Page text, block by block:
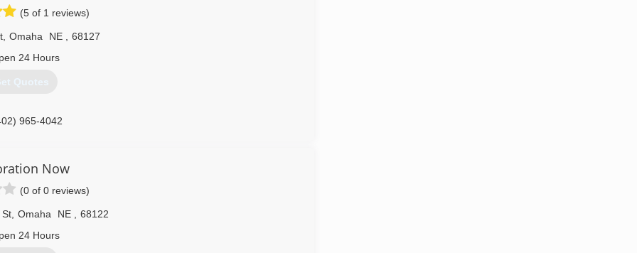
474-6653
(5 of 1 reviews)
Omaha NE
68127
24 Hours
Quotes
965-4042
Now
(0 of 0 reviews)
, Omaha NE
68122
24 Hours